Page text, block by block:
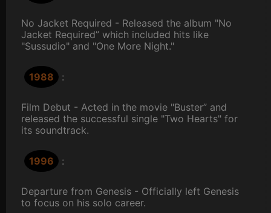
No Jacket Required - Released the album "No
Jacket Required” which included hits like
"Sussudio" and "One More Night."
1988 :
Film Debut - Acted in the movie "Buster” and
released the successful single "Two Hearts" for
its soundtrack.
1996 :
Departure from Genesis - Officially left Genesis
to focus on his solo career.